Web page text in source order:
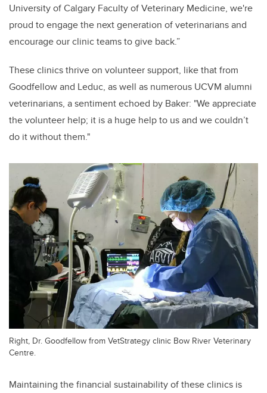
University of Calgary Faculty of Veterinary Medicine, we're
proud to engage the next generation of veterinarians and
encourage our clinic teams to give back.”
These clinics thrive on volunteer support, like that from
Goodfellow and Leduc, as well as numerous UCVM alumni
veterinarians, a sentiment echoed by Baker: "We appreciate
the volunteer help; it is a huge help to us and we couldn’t
do it without them."
Right, Dr. Goodfellow from VetStrategy clinic Bow River Veterinary
Centre.
Maintaining the financial sustainability of these clinics is